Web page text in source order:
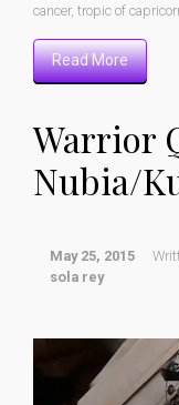
cancer, tropic of
Read More
Warrior
Nubia/
May 25, 2015
sola rey